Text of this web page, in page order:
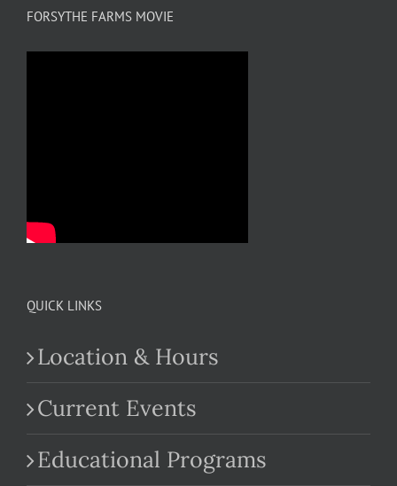
FORSYTHE FARMS MOVIE
QUICK LINKS
Location & Hours
Current Events
Educational Programs